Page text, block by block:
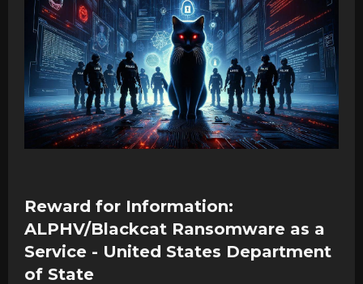
Reward for Information:
ALPHV/Blackcat Ransomware as a
Service - United States Department
of State